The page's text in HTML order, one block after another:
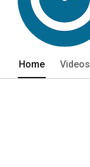
Home Videos